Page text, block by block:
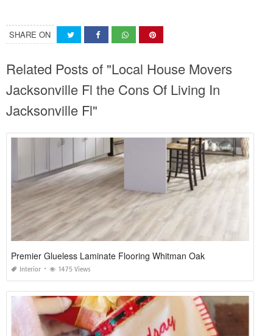
SHARE ON
Related Posts of "Local House Movers
Jacksonville Fl the Cons Of Living In
Jacksonville Fl"
Premier Glueless Laminate Flooring Whitman Oak
Interior 1475 Views